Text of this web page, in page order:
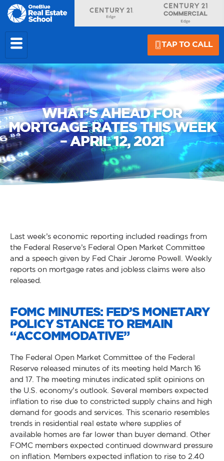
TAP TO CALL
WHAT’S AHEAD FOR
MORTGAGE RATES THIS WEEK
– APRIL 12, 2021
Last week’s economic reporting included readings from
the Federal Reserve’s Federal Open Market Committee
and a speech given by Fed Chair Jerome Powell. Weekly
reports on mortgage rates and jobless claims were also
released.
FOMC MINUTES: FED’S MONETARY
POLICY STANCE TO REMAIN
“ACCOMMODATIVE”
The Federal Open Market Committee of the Federal
Reserve released minutes of its meeting held March 16
and 17. The meeting minutes indicated split opinions on
the U.S. economy’s outlook. Several members expected
inflation to rise due to constricted supply chains and high
demand for goods and services. This scenario resembles
trends in residential real estate where supplies of
available homes are far lower than buyer demand. Other
FOMC members expected continued downward pressure
on inflation. Members expected inflation to rise to 2.40